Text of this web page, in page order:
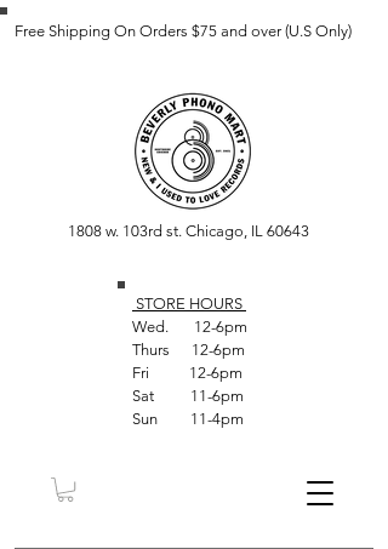
Free Shipping On Orders $75 and over (U.S Only)
1808 w. 103rd st. Chicago, IL 60643
STORE HOURS
Wed. 12-6pm
Thurs 12-6pm
Fri 12-6pm
Sat 11-6pm
Sun 11-4pm